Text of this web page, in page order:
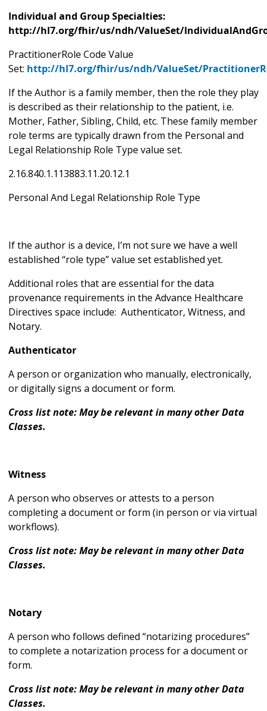
Individual and Group Specialties:
http://hl7.org/fhir/us/ndh/ValueSet/
PractitionerRole Code Value
Set: http://hl7.org/fhir/us/ndh/ValueSet/
If the Author is a family member, then the role they play
is described as their relationship to the patient, i.e.
Mother, Father, Sibling, Child, etc. These family member
role terms are typically drawn from the Personal and
Legal Relationship Role Type value set.
2.16.840.1.113883.11.20.12.1
Personal And Legal Relationship Role Type
If the author is a device, I’m not sure we have a well
established “role type” value set established yet.
Additional roles that are essential for the data
provenance requirements in the Advance Healthcare
Directives space include: Authenticator, Witness, and
Notary.
Authenticator
A person or organization who manually, electronically,
or digitally signs a document or form.
Cross list note: May be relevant in many other Data
Classes.
Witness
A person who observes or attests to a person
completing a document or form (in person or via virtual
workflows).
Cross list note: May be relevant in many other Data
Classes.
Notary
A person who follows defined “notarizing procedures”
to complete a notarization process for a document or
form.
Cross list note: May be relevant in many other Data
Classes.